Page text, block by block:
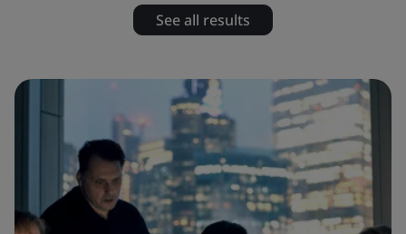
See all results